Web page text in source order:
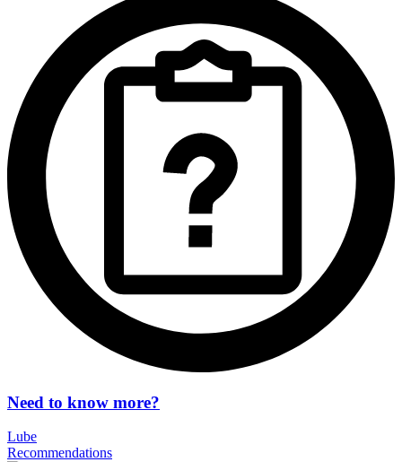
Need to know more?
Lube
Recommendations